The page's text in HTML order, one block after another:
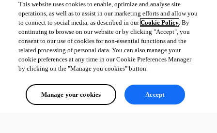
This website uses cookies to enable, optimize and analyse site
operations, as well as to assist in our marketing efforts and allow you
to connect to social media, as described in ourCookie Policy. By
continuing to browse on our website or by clicking "Accept", you
consent to our use of cookies for non-essential functions and the
related processing of personal data. You can also manage your
cookie preferences at any time in our Cookie Preferences Manager
by clicking on the "Manage you cookies" button.
Manage your cookies Accept